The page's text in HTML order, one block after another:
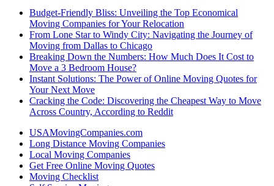
Budget-Friendly Bliss: Unveiling the Top Economical
Moving Companies for Your Relocation
From Lone Star to Windy City: Navigating the Journey of
Moving from Dallas to Chicago
Breaking Down the Numbers: How Much Does It Cost to
Move a 3 Bedroom House?
Instant Solutions: The Power of Online Moving Quotes for
Your Next Move
Cracking the Code: Discovering the Cheapest Way to Move
Across Country, According to Reddit
USAMovingCompanies.com
Long Distance Moving Companies
Local Moving Companies
Get Free Online Moving Quotes
Moving Checklist